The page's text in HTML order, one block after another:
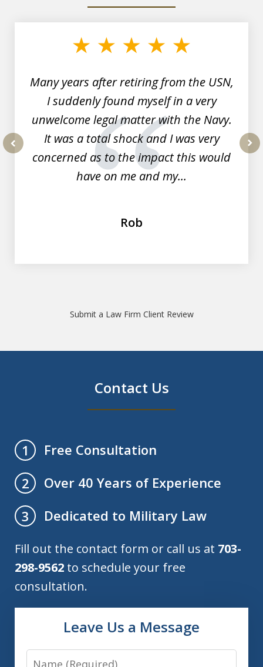
Many years after retiring from the USN,
I suddenly found myself in a very
unwelcome legal matter with the Navy.
It was a total shock and I was very
concerned as to the impact this would
have on me and my...
Rob
Submit a Law Firm Client Review
Contact Us
1
Free Consultation
2
Over 40 Years of Experience
3
Dedicated to Military Law
Fill out the contact form or call us at 703-
298-9562 to schedule your free
consultation.
Leave Us a Message
Name